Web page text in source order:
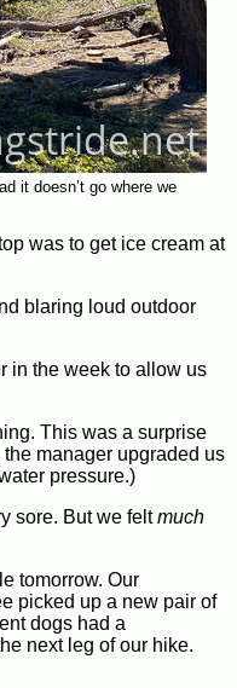
it doesn’t go where we
was to get ice cream at
blaring loud outdoor
in the week to allow us
This was a surprise
manager upgraded us
pressure.)
sore. But we feltmuch
tomorrow. Our
picked up a new pair of
dogs had a
next leg of our hike.